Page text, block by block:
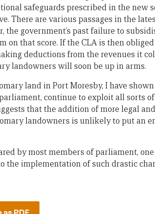
safeguards prescribed in the new
There are various passages in the
government’s past failure to
on that score. If the CLA is then
deductions from the revenues it
landowners will soon be up in arms.
land in Port Moresby, I have
continue to exploit all sorts
that the addition of more legal and
landowners is unlikely to put an
by most members of parliament, one
the implementation of such drastic